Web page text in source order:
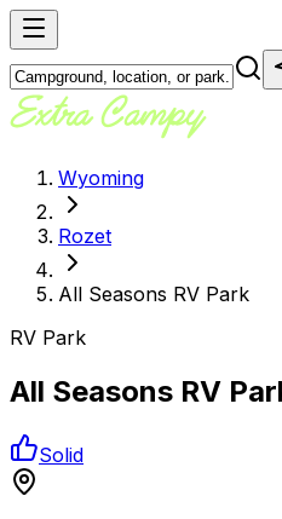
Wyoming
Rozet
All Seasons RV Park
RV Park
All Seasons RV
Solid